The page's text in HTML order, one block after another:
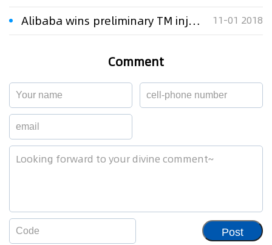
Alibaba wins preliminary TM injunction against Alibabacoin 11-01 2018
Comment
Post